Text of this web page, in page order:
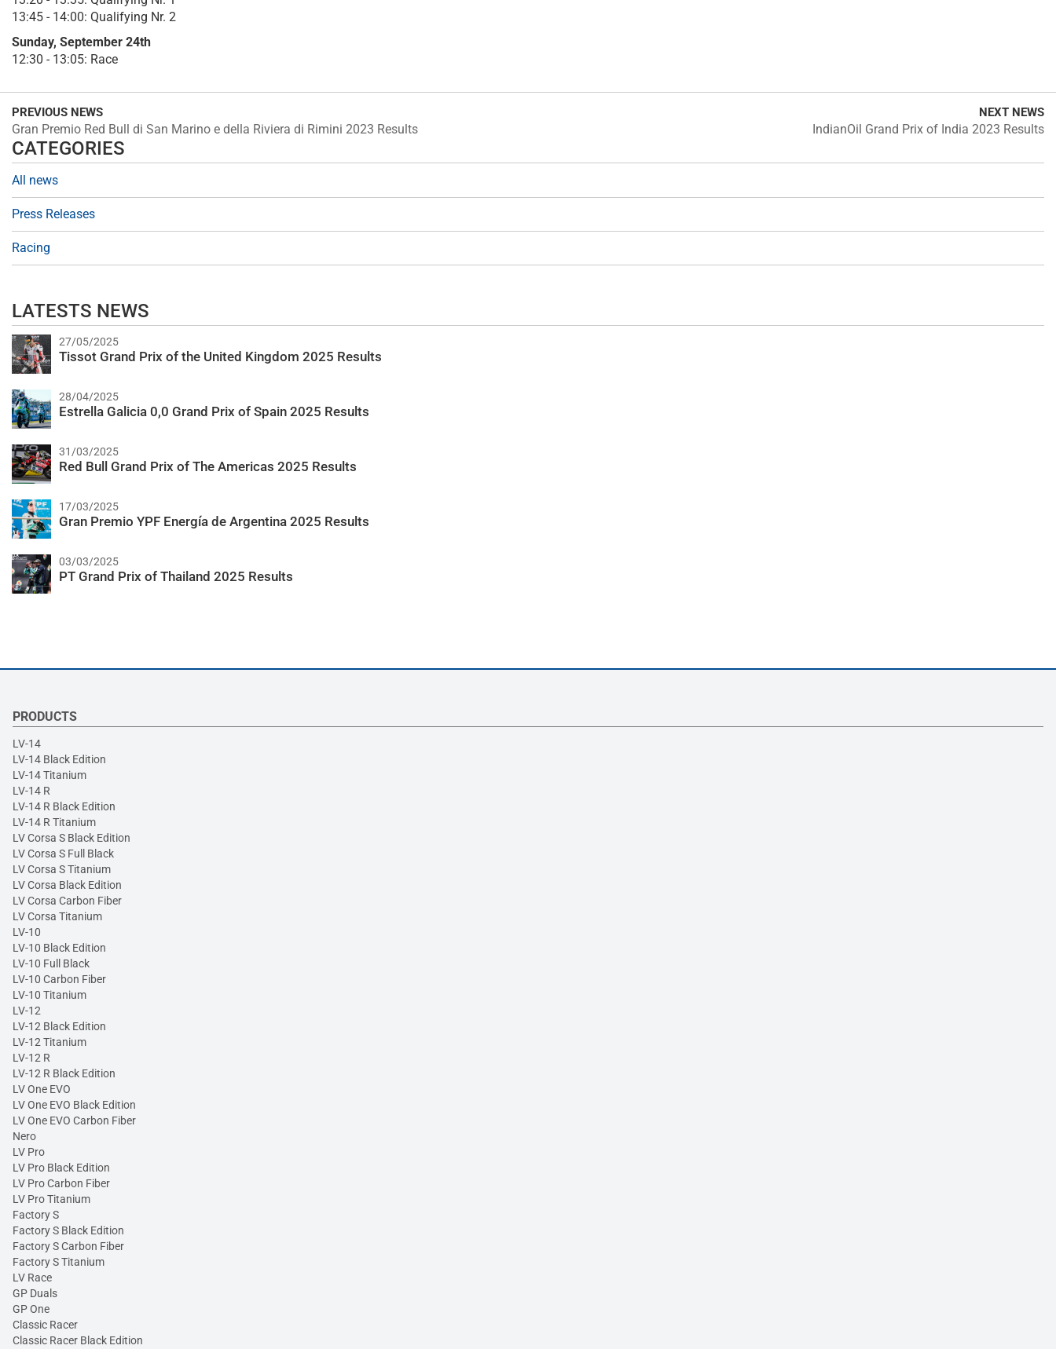
13:45 - 14:00: Qualifying Nr. 2
Sunday, September 24th
12:30 - 13:05: Race
PREVIOUS NEWS
Gran Premio Red Bull di San Marino e della Riviera di Rimini 2023 Results
NEXT NEWS
IndianOil Grand Prix of India 2023 Results
CATEGORIES
All news
Press Releases
Racing
LATESTS NEWS
27/05/2025
Tissot Grand Prix of the United Kingdom 2025 Results
28/04/2025
Estrella Galicia 0,0 Grand Prix of Spain 2025 Results
31/03/2025
Red Bull Grand Prix of The Americas 2025 Results
17/03/2025
Gran Premio YPF Energía de Argentina 2025 Results
03/03/2025
PT Grand Prix of Thailand 2025 Results
PRODUCTS
LV-14
LV-14 Black Edition
LV-14 Titanium
LV-14 R
LV-14 R Black Edition
LV-14 R Titanium
LV Corsa S Black Edition
LV Corsa S Full Black
LV Corsa S Titanium
LV Corsa Black Edition
LV Corsa Carbon Fiber
LV Corsa Titanium
LV-10
LV-10 Black Edition
LV-10 Full Black
LV-10 Carbon Fiber
LV-10 Titanium
LV-12
LV-12 Black Edition
LV-12 Titanium
LV-12 R
LV-12 R Black Edition
LV One EVO
LV One EVO Black Edition
LV One EVO Carbon Fiber
Nero
LV Pro
LV Pro Black Edition
LV Pro Carbon Fiber
LV Pro Titanium
Factory S
Factory S Black Edition
Factory S Carbon Fiber
Factory S Titanium
LV Race
GP Duals
GP One
Classic Racer
Classic Racer Black Edition